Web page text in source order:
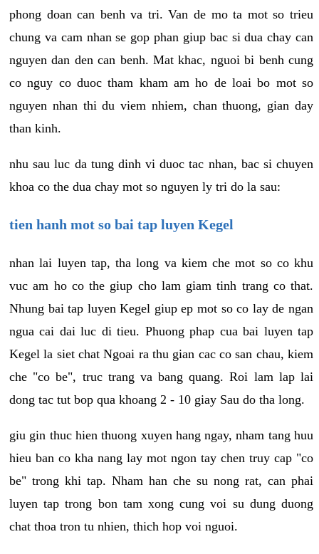
phong doan can benh va tri. Van de mo ta mot so trieu
chung va cam nhan se gop phan giup bac si dua chay can
nguyen dan den can benh. Mat khac, nguoi bi benh cung
co nguy co duoc tham kham am ho de loai bo mot so
nguyen nhan thi du viem nhiem, chan thuong, gian day
than kinh.
nhu sau luc da tung dinh vi duoc tac nhan, bac si chuyen
khoa co the dua chay mot so nguyen ly tri do la sau:
tien hanh mot so bai tap luyen Kegel
nhan lai luyen tap, tha long va kiem che mot so co khu
vuc am ho co the giup cho lam giam tinh trang co that.
Nhung bai tap luyen Kegel giup ep mot so co lay de ngan
ngua cai dai luc di tieu. Phuong phap cua bai luyen tap
Kegel la siet chat Ngoai ra thu gian cac co san chau, kiem
che "co be", truc trang va bang quang. Roi lam lap lai
dong tac tut bop qua khoang 2 - 10 giay Sau do tha long.
giu gin thuc hien thuong xuyen hang ngay, nham tang huu
hieu ban co kha nang lay mot ngon tay chen truy cap "co
be" trong khi tap. Nham han che su nong rat, can phai
luyen tap trong bon tam xong cung voi su dung duong
chat thoa tron tu nhien, thich hop voi nguoi.